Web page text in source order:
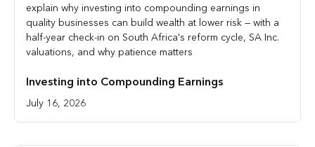
explain why investing into compounding earnings in
quality businesses can build wealth at lower risk — with a
half-year check-in on South Africa's reform cycle, SA Inc.
valuations, and why patience matters
Investing into Compounding Earnings
July 16, 2026